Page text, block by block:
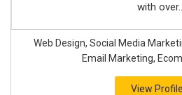
with
Web Design, Social Media
Email Marketing,
View Profile